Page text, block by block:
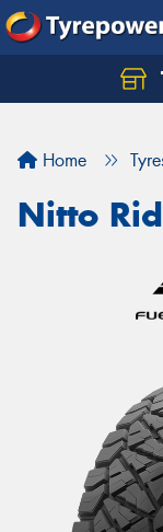
Home
Nitto